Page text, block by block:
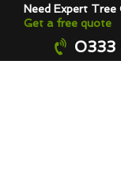
Need Expert Tree
Get a free quote
0333